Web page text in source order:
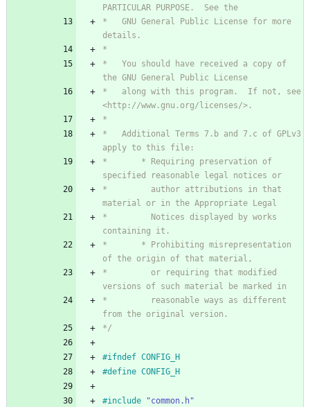
*   GNU General Public License for more
*   You should have received a copy of
*   along with this program.  If not, see
*   Additional Terms 7.b and 7.c of GPLv3
*       * Requiring preservation of
*         author attributions in that
*         Notices displayed by works
*       * Prohibiting misrepresentation
*         or requiring that modified
*         reasonable ways as different
*/
#ifndef CONFIG_H
#define CONFIG_H
#include
"common.h"